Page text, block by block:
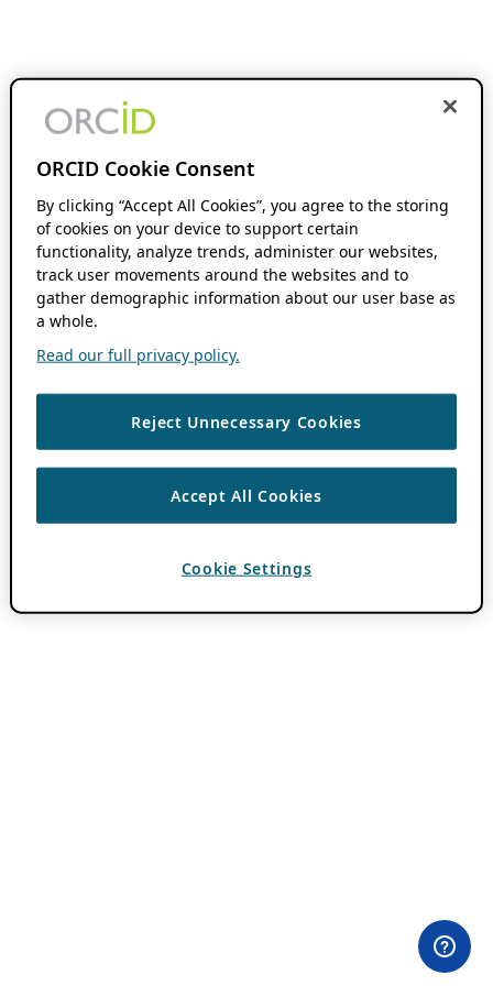
ORCID Cookie Consent
By clicking “Accept All Cookies”, you agree to the storing
of cookies on your device to support certain
functionality, analyze trends, administer our websites,
track user movements around the websites and to
gather demographic information about our user base as
a whole.
Read our full privacy policy.
Reject Unnecessary Cookies
Accept All Cookies
Cookie Settings